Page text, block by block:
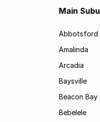
Main
Abbotsford
Amalinda
Arcadia
Baysville
Beacon Bay
Bebelele